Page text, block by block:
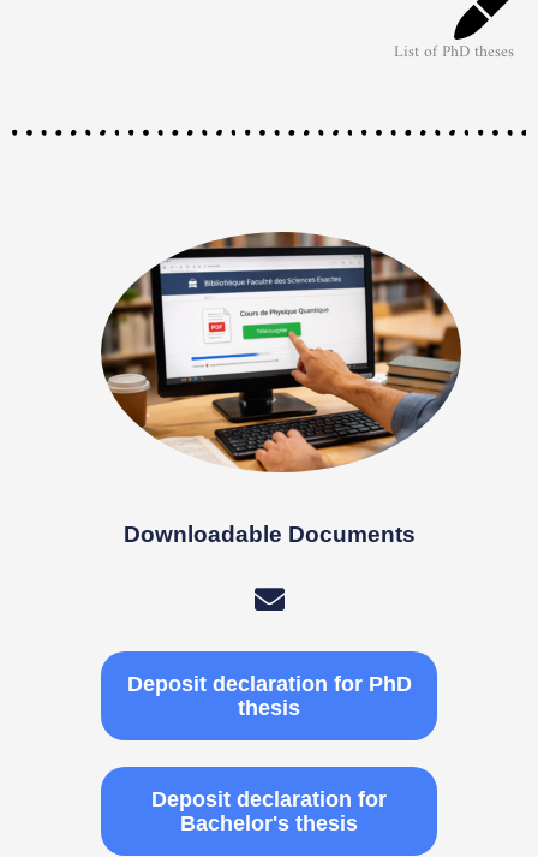
List of PhD theses
Downloadable Documents
Deposit declaration for PhD
thesis
Deposit declaration for
Bachelor's thesis